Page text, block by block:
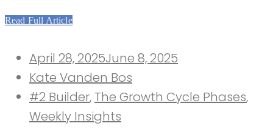
Read Full Article
Posted
on
April 28, 2025June 8, 2025
Kate Vanden Bos
#2 Builder, The Growth Cycle Phases,
Weekly Insights